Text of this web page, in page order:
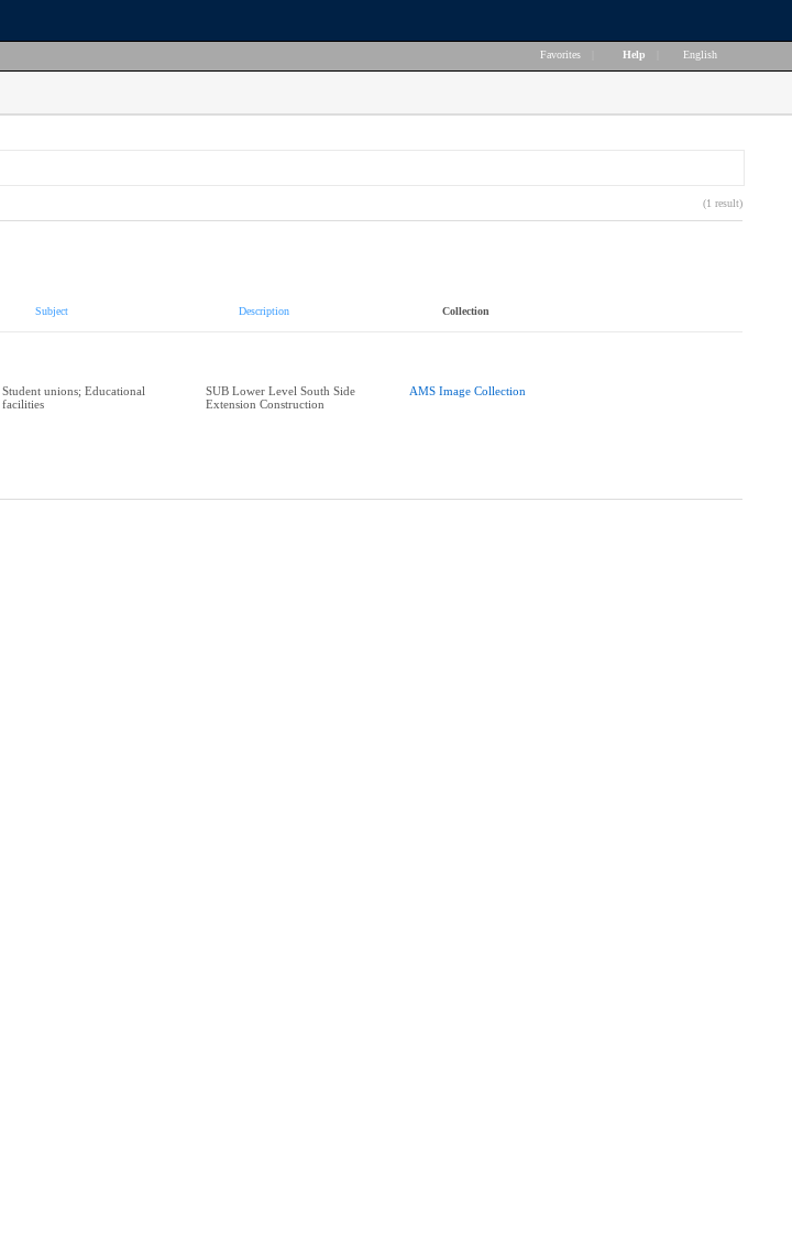
Favorites Help English
(1 result)
Subject Description Collection
Student unions; Educational
facilities
SUB Lower Level South Side
Extension Construction
AMS Image Collection